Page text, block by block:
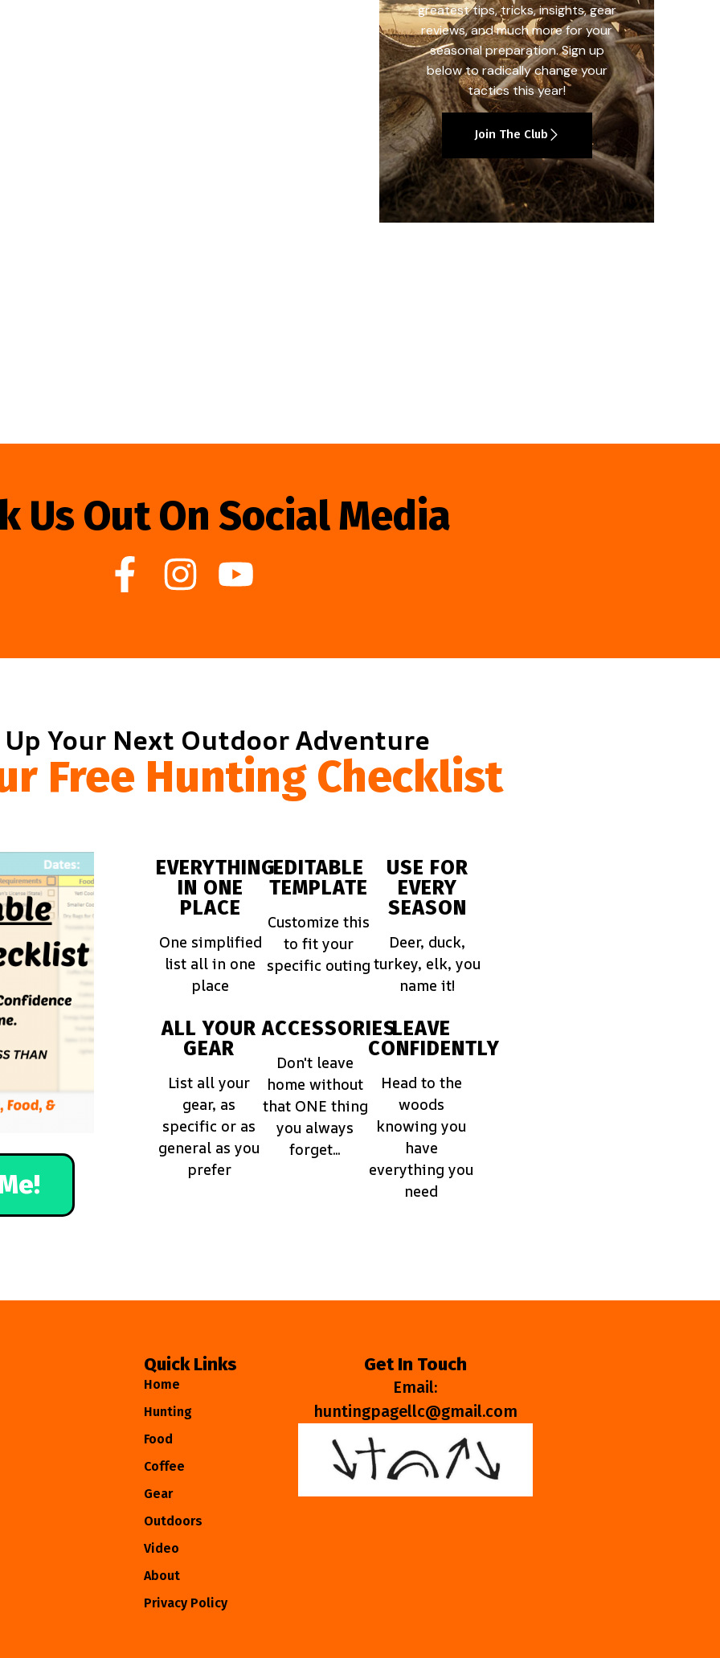
greatest tips, tricks, insights, gear
reviews, and much more for your
seasonal preparation. Sign up
below to radically change your
tactics this year!
Join The Club
Us Out On Social Media
Your Next Outdoor Adventure
Free Hunting Checklist
EVERYTHING
IN ONE
PLACE
One simplified
list all in one
place
EDITABLE
TEMPLATE
Customize this
to fit your
specific outing
USE FOR
EVERY
SEASON
Deer, duck,
turkey, elk, you
name it!
ALL YOUR
GEAR
List all your
gear, as
specific or as
general as you
prefer
ACCESSORIES
Don't leave
home without
that ONE thing
you always
forget...
LEAVE
CONFIDENTLY
Head to the
woods
knowing you
have
everything you
need
Quick Links
Home
Hunting
Food
Coffee
Gear
Outdoors
Video
About
Privacy Policy
Get In Touch
Email:
huntingpagellc@gmail.com